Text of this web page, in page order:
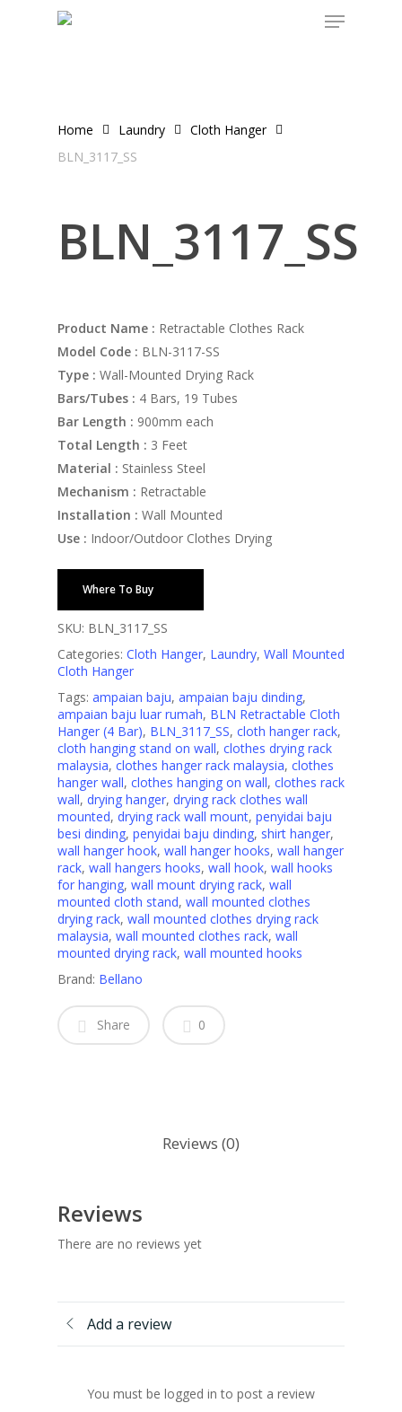
Menu
Home Laundry
Cloth Hanger
BLN_3117_SS
BLN_3117_SS
Product Name : Retractable Clothes Rack
Model Code : BLN-3117-SS
Type : Wall-Mounted Drying Rack
Bars/Tubes : 4 Bars, 19 Tubes
Bar Length : 900mm each
Total Length : 3 Feet
Material : Stainless Steel
Mechanism : Retractable
Installation : Wall Mounted
Use : Indoor/Outdoor Clothes Drying
Where To Buy
SKU: BLN_3117_SS
Categories: Cloth Hanger, Laundry, Wall Mounted
Cloth Hanger
Tags: ampaian baju, ampaian baju dinding,
ampaian baju luar rumah, BLN Retractable Cloth
Hanger (4 Bar), BLN_3117_SS, cloth hanger rack,
cloth hanging stand on wall, clothes drying rack
malaysia, clothes hanger rack malaysia, clothes
hanger wall, clothes hanging on wall, clothes rack
wall, drying hanger, drying rack clothes wall
mounted, drying rack wall mount, penyidai baju
besi dinding, penyidai baju dinding, shirt hanger,
wall hanger hook, wall hanger hooks, wall hanger
rack, wall hangers hooks, wall hook, wall hooks
for hanging, wall mount drying rack, wall
mounted cloth stand, wall mounted clothes
drying rack, wall mounted clothes drying rack
malaysia, wall mounted clothes rack, wall
mounted drying rack, wall mounted hooks
Brand: Bellano
Share 0
Reviews (0)
Reviews
There are no reviews yet
Add a review
You must be logged in to post a review